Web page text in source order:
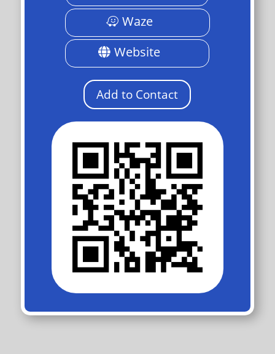
Waze
Website
Add to Contact